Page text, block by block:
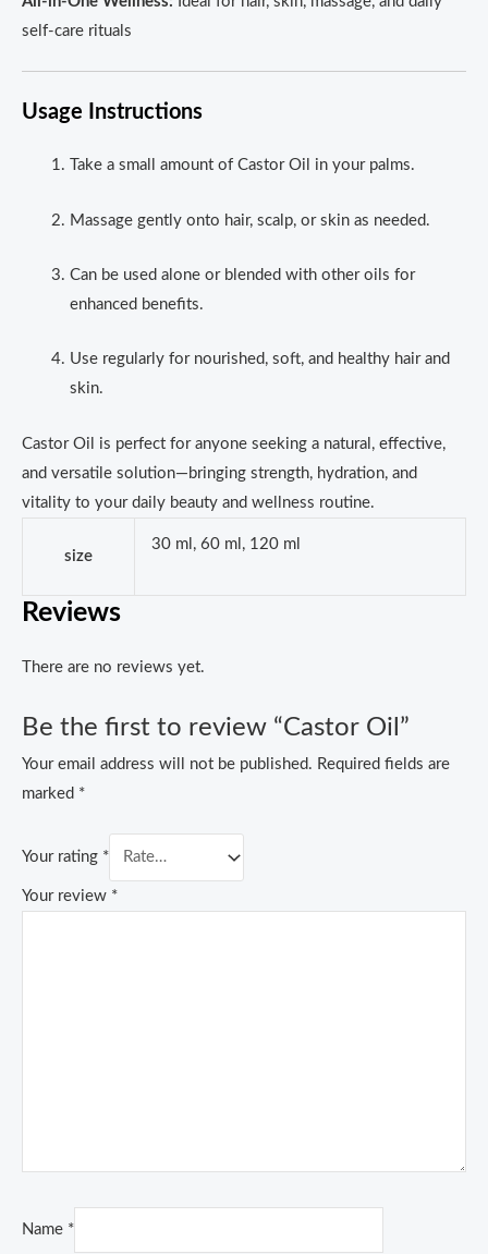
self-care rituals
Usage Instructions
Take a small amount of Castor Oil in your palms.
Massage gently onto hair, scalp, or skin as needed.
Can be used alone or blended with other oils for
enhanced benefits.
Use regularly for nourished, soft, and healthy hair and
skin.
Castor Oil is perfect for anyone seeking a natural, effective,
and versatile solution—bringing strength, hydration, and
vitality to your daily beauty and wellness routine.
size
30 ml, 60 ml, 120 ml
Reviews
There are no reviews yet.
Be the first to review “Castor Oil”
Your email address will not be published. Required fields are
marked *
Your rating *
Your review *
Name *